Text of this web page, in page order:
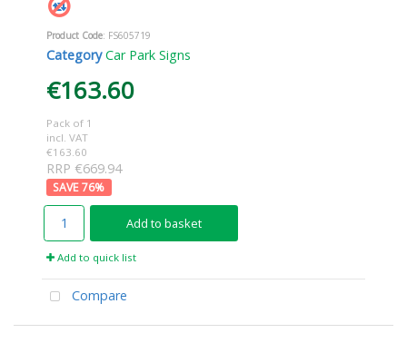
Product Code: FS605719
Category Car Park Signs
€163.60
Pack of 1
incl. VAT
€163.60
RRP €669.94
76%
Add to basket
Add to quick list
Compare